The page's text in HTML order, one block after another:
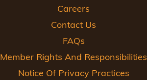
Careers
Contact Us
FAQs
Member Rights And Responsibilities
Notice Of Privacy Practices